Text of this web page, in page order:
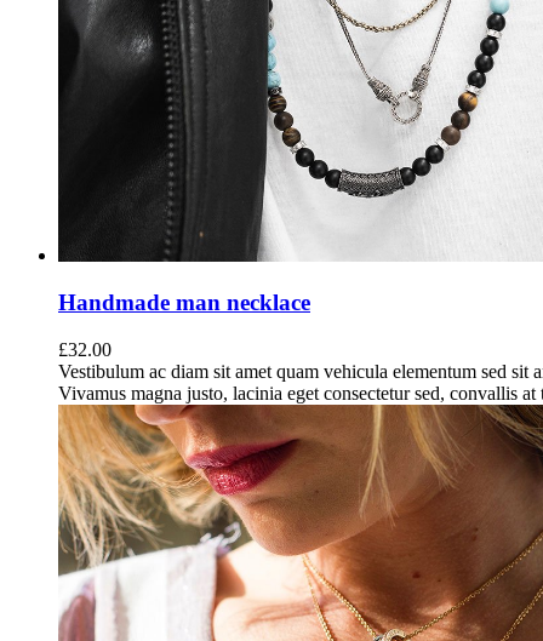
Handmade man necklace
£32.00
Vestibulum ac diam sit amet quam vehicula elementum sed sit
Vivamus magna justo, lacinia eget consectetur sed, convallis at